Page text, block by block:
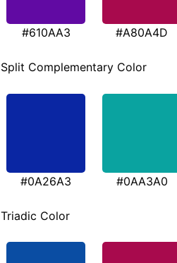
#610AA3 #A80A4D
Split Complementary Color
#0A26A3 #0AA3A0
Triadic Color